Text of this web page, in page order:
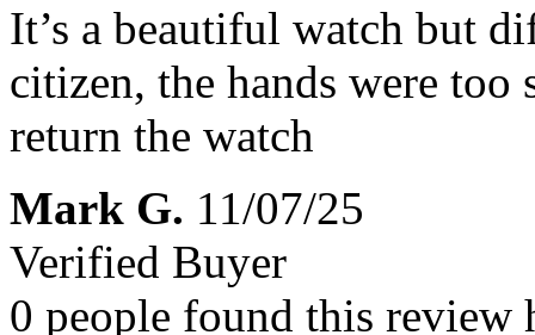
It’s a beautiful watch but
citizen, the hands were
return the watch
Mark G. 11/07/25
Verified Buyer
0 people found this review